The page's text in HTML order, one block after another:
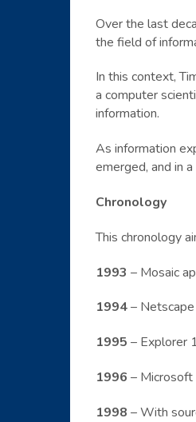
Over the last
the field of
In this context,
a computer
information.
As information
emerged, and in
Chronology
This chronology
1993 – Mosaic
1994–
1995 – Explorer
1996 – Microsoft
1998 – With